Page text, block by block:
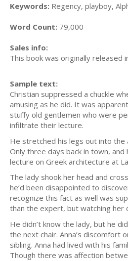
Keywords: Regency, playboy,
Word Count: 79,000
Sales info:
This book was originally released
Sample text:
Christian suppressed a chuckle
amusing as he did. It was
stuffy old gentlemen who were
infiltrate their lecture.
He stretched his legs out into the
Only three days back in town,
lecture on Greek architecture at
The lady shook her head and
he’d been disappointed to
recognize this fact as well was
than the expert, but watching her
He didn’t know the lady, but he
the next chair. Anna’s discomfort
sibling. Anna had lived with his
Though there was affection